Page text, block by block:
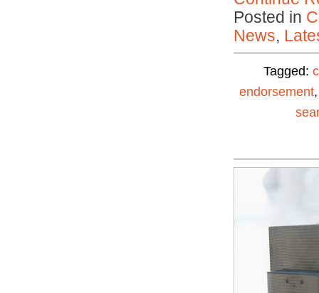
Posted in
News,
Tagged:
endorsement